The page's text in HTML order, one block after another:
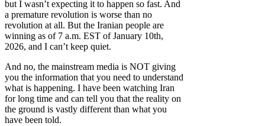
but I wasn’t expecting it to happen so fast. And
a premature revolution is worse than no
revolution at all. But the Iranian people are
winning as of 7 a.m. EST of January 10th,
2026, and I can’t keep quiet.
And no, the mainstream media is NOT giving
you the information that you need to understand
what is happening. I have been watching Iran
for long time and can tell you that the reality on
the ground is vastly different than what you
have been told.